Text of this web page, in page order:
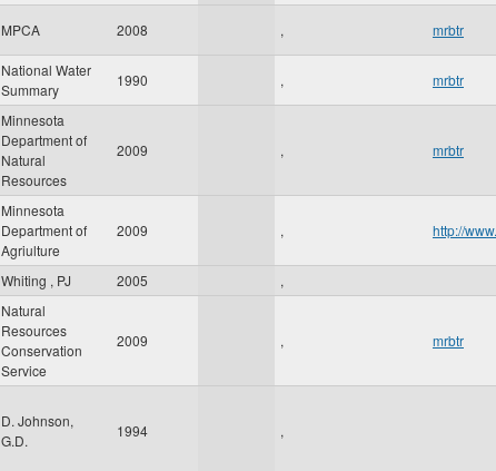
MPCA 2008 , mrbtr
National Water
Summary
1990 , mrbtr
Minnesota
Department of
Natural
Resources
2009 , mrbtr
Minnesota
Department of
Agriulture
2009 , http://
Whiting , PJ 2005 ,
Natural
Resources
Conservation
Service
2009 , mrbtr
D. Johnson,
G.D.
1994 ,